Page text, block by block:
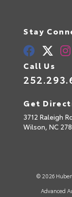
Stay
Call Us
Get
3712 Raleigh
Wilson, NC
© 2026
Advanced